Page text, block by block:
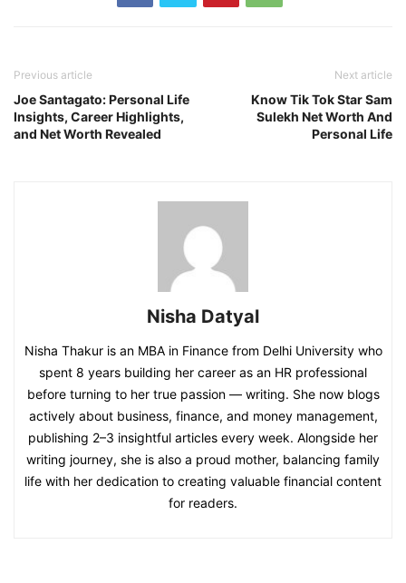
Previous article
Joe Santagato: Personal Life
Insights, Career Highlights,
and Net Worth Revealed
Next article
Know Tik Tok Star Sam
Sulekh Net Worth And
Personal Life
Nisha Datyal
Nisha Thakur is an MBA in Finance from Delhi University who
spent 8 years building her career as an HR professional
before turning to her true passion — writing. She now blogs
actively about business, finance, and money management,
publishing 2–3 insightful articles every week. Alongside her
writing journey, she is also a proud mother, balancing family
life with her dedication to creating valuable financial content
for readers.